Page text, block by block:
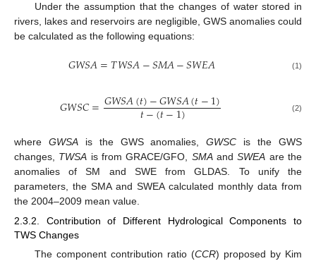
Under the assumption that the changes of water stored in
rivers, lakes and reservoirs are negligible, GWS anomalies could
be calculated as the following equations:
𝐺𝑊𝑆𝐴=𝑇𝑊𝑆𝐴−𝑆𝑀𝐴−𝑆𝑊𝐸𝐴 (1)
𝐺𝑊𝑆𝐶=𝐺𝑊𝑆𝐴(𝑡)−𝐺𝑊𝑆𝐴(𝑡−1)
𝑡−(𝑡−1) (2)
where GWSAis the GWS anomalies,GWSC is the GWS
changes, TWSA is from GRACE/GFO, SMAandSWEA are the
anomalies of SM and SWE from GLDAS. To unify the
parameters, the SMA and SWEA calculated monthly data from
the 2004–2009 mean value.
2.3.2. Contribution of Different Hydrological Components to
TWS Changes
The component contribution ratio (CCR) proposed by Kim